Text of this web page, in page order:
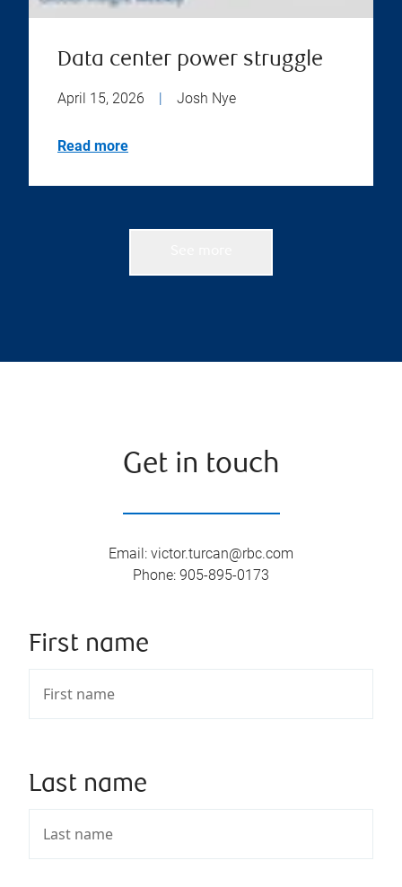
Data center power struggle
April 15, 2026 Josh Nye
Read more
Get in touch
Email : victor.turcan@rbc.com
Phone: 905-895-0173
First name
Last name